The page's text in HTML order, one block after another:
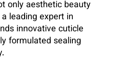
only aesthetic beauty
leading expert in
innovative cuticle
formulated sealing